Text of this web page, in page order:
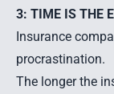
3: TIME IS THE
Insurance
procrastination.
The longer the